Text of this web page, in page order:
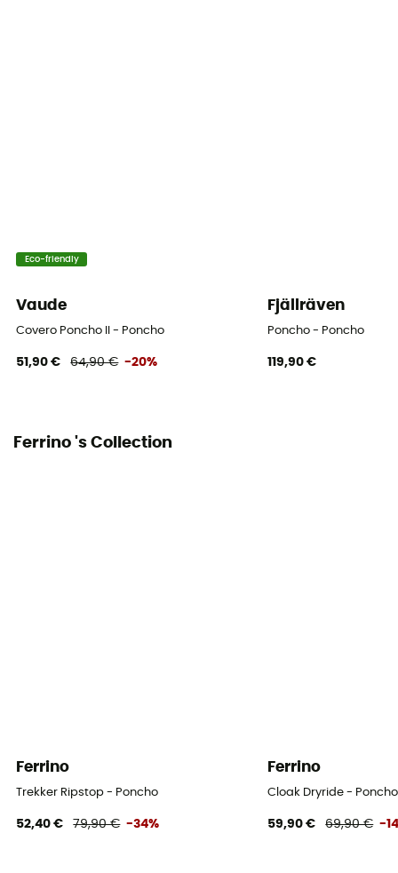
Eco-friendly
Vaude
Covero Poncho II - Poncho
51,90 € 64,90 € -20%
Fjällräven
Poncho - Poncho
119,90 €
Ferrino 's Collection
Ferrino
Trekker Ripstop - Poncho
52,40 € 79,90 € -34%
Ferrino
Cloak Dryride - Poncho
59,90 € 69,90 € -